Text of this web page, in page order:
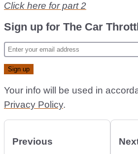
Click here for part 2
Sign up for The Car
Your info will be used in
Privacy Policy.
Previous